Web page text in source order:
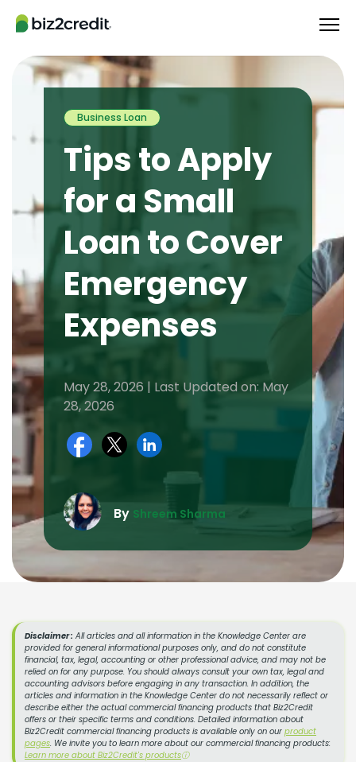
Business Loan
Tips to Apply
for a Small
Loan to Cover
Emergency
Expenses
May 28, 2026 | Last Updated on: May
28, 2026
By Shreem Sharma
Disclaimer : All articles and all information in the Knowledge Center are
provided for general informational purposes only, and do not constitute
financial, tax, legal, accounting or other professional advice, and may not be
relied on for any purpose. You should always consult your own tax, legal and
accounting advisors before engaging in any transaction. In addition, the
articles and information in the Knowledge Center do not necessarily reflect or
describe either the actual commercial financing products that Biz2Credit
offers or their specific terms and conditions. Detailed information about
Biz2Credit commercial financing products is available only on our product
pages. We invite you to learn more about our commercial financing products:
Learn more about Biz2Credit's productsⓘ